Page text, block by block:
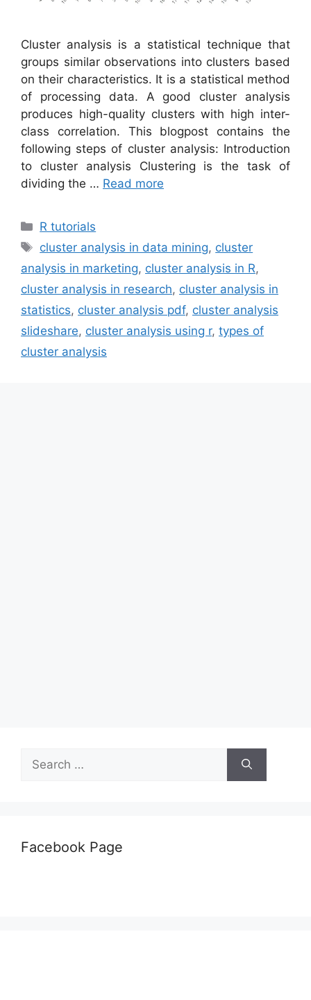
Cluster analysis is a statistical technique that
groups similar observations into clusters based
on their characteristics. It is a statistical method
of processing data. A good cluster analysis
produces high-quality clusters with high inter-
class correlation. This blogpost contains the
following steps of cluster analysis: Introduction
to cluster analysis Clustering is the task of
dividing the … Read more
Categories
R tutorials
Tags
cluster analysis in data mining, cluster
analysis in marketing, cluster analysis in R,
cluster analysis in research, cluster analysis in
statistics, cluster analysis pdf, cluster analysis
slideshare, cluster analysis using r, types of
cluster analysis
for:
Facebook Page